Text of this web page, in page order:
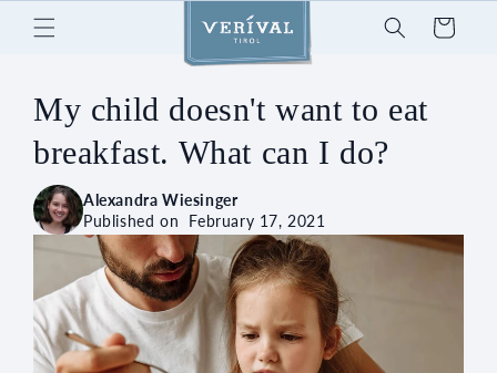
Skip to
content
Cart
My child doesn't want to eat
breakfast. What can I do?
Alexandra Wiesinger
Published on February 17, 2021